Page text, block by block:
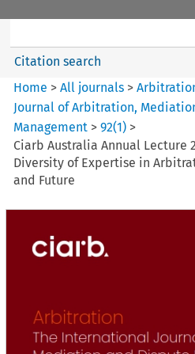
Citation search
Home >All journals >
Journal of Arbitration,
Management >92(1) >
Ciarb Australia Annual Lecture
Diversity of Expertise in
and Future